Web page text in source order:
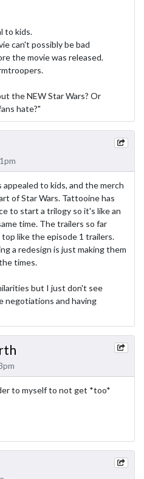
to kids.
can't possibly be bad
the movie was released.
the NEW Star Wars? Or
hate?"
appealed to kids, and the merch
of Star Wars. Tattooine has
to start a trilogy so it's like an
time. The trailers so far
like the episode 1 trailers.
a redesign is just making them
times.
but I just don't see
negotiations and having
to myself to not get *too*